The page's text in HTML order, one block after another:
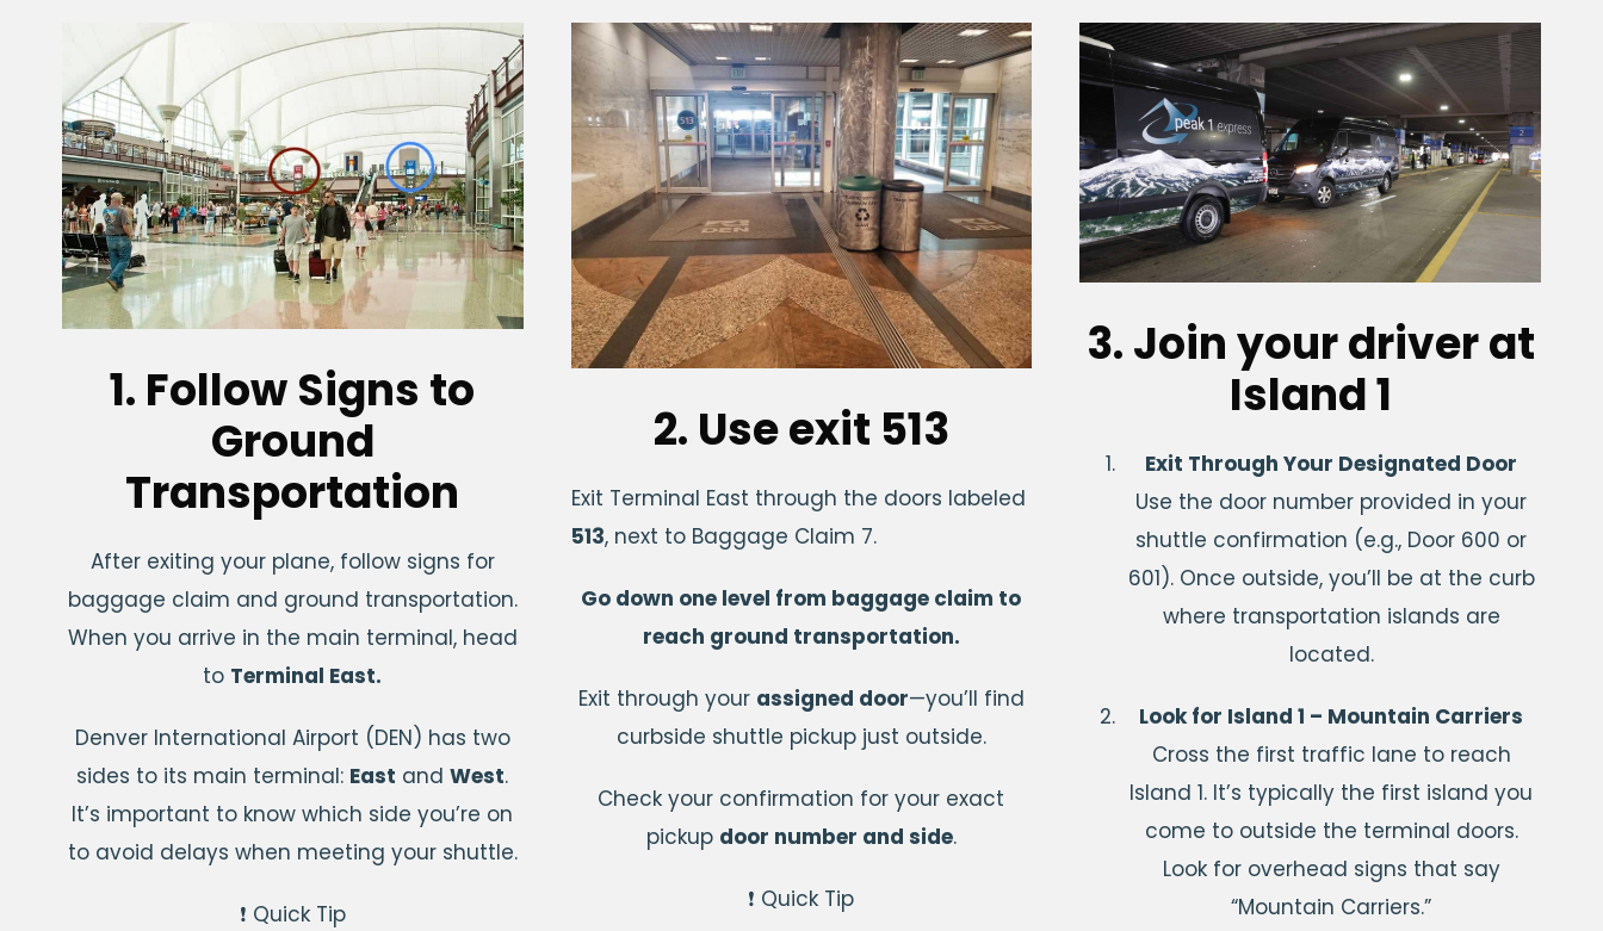
1. Follow Signs to
Ground
Transportation
After exiting your plane, follow signs for
baggage claim and ground transportation.
When you arrive in the main terminal, head
to Terminal East.
Denver International Airport (DEN) has two
sides to its main terminal: East andWest.
It’s important to know which side you’re on
to avoid delays when meeting your shuttle.
❗ Quick Tip
2. Use exit 513
Exit Terminal East through the doors labeled
513, next to Baggage Claim 7.
Go down one level from baggage claim to
reach ground transportation.
Exit through your assigned door—you’ll find
curbside shuttle pickup just outside.
Check your confirmation for your exact
pickup door number and side.
❗ Quick Tip
3. Join your driver at
Island 1
Exit Through Your Designated Door
Use the door number provided in your
shuttle confirmation (e.g., Door 600 or
601). Once outside, you’ll be at the curb
where transportation islands are
located.
Look for Island 1 – Mountain Carriers
Cross the first traffic lane to reach
Island 1. It’s typically the first island you
come to outside the terminal doors.
Look for overhead signs that say
“Mountain Carriers.”